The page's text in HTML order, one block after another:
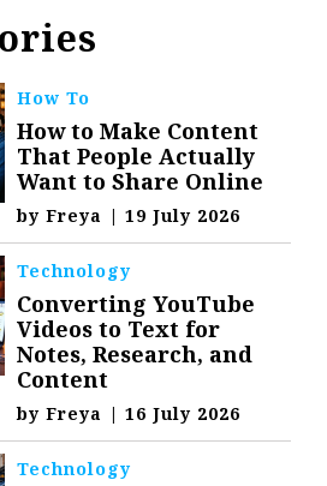
How To
How to Make Content
That People Actually
Want to Share Online
byFreya | 19 July 2026
Technology
Converting YouTube
Videos to Text for
Notes, Research, and
Content
byFreya | 16 July 2026
Technology